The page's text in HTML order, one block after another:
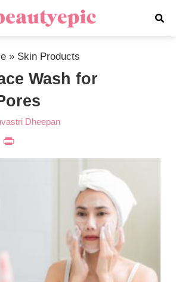
» Skin Products
Wash for
Dheepan
WhatsApp